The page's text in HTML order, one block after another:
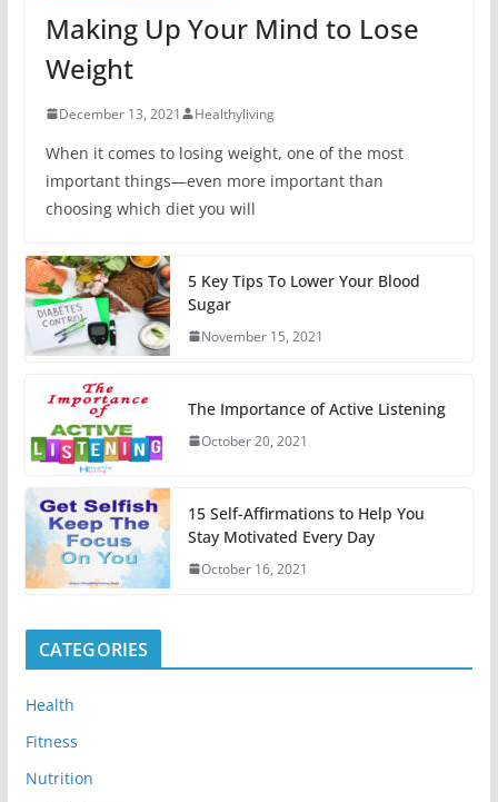
Making Up Your Mind to Lose
Weight
December 13, 2021 Healthyliving
When it comes to losing weight, one of the most
important things—even more important than
choosing which diet you will
5 Key Tips To Lower Your Blood
Sugar
November 15, 2021
The Importance of Active Listening
October 20, 2021
15 Self-Affirmations to Help You
Stay Motivated Every Day
October 16, 2021
CATEGORIES
Health
Fitness
Nutrition